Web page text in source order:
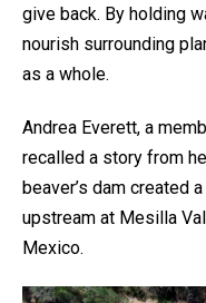
give back. By holding
nourish surrounding
as a whole.
Andrea Everett, a
recalled a story from
beaver’s dam created
upstream at Mesilla
Mexico.